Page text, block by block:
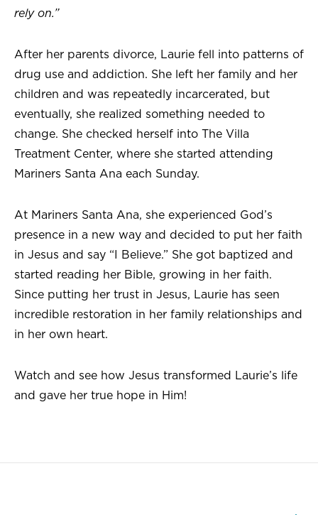
rely on.”
After her parents divorce, Laurie fell into patterns of
drug use and addiction. She left her family and her
children and was repeatedly incarcerated, but
eventually, she realized something needed to
change. She checked herself into The Villa
Treatment Center, where she started attending
Mariners Santa Ana each Sunday.
At Mariners Santa Ana, she experienced God’s
presence in a new way and decided to put her faith
in Jesus and say “I Believe.” She got baptized and
started reading her Bible, growing in her faith.
Since putting her trust in Jesus, Laurie has seen
incredible restoration in her family relationships and
in her own heart.
Watch and see how Jesus transformed Laurie’s life
and gave her true hope in Him!